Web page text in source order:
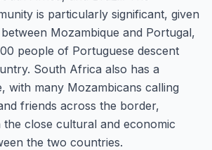
is particularly significant, given
Mozambique and Portugal,
people of Portuguese descent
South Africa also has a
with many Mozambicans calling
friends across the border,
close cultural and economic
the two countries.